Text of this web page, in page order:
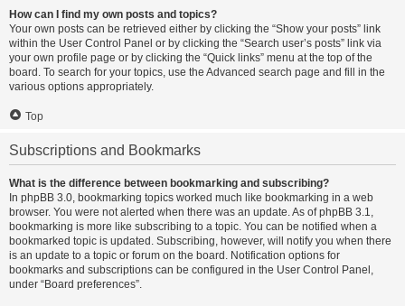
How can I find my own posts and topics?
Your own posts can be retrieved either by clicking the “Show your posts” link
within the User Control Panel or by clicking the “Search user’s posts” link via
your own profile page or by clicking the “Quick links” menu at the top of the
board. To search for your topics, use the Advanced search page and fill in the
various options appropriately.
Top
Subscriptions and Bookmarks
What is the difference between bookmarking and subscribing?
In phpBB 3.0, bookmarking topics worked much like bookmarking in a web
browser. You were not alerted when there was an update. As of phpBB 3.1,
bookmarking is more like subscribing to a topic. You can be notified when a
bookmarked topic is updated. Subscribing, however, will notify you when there
is an update to a topic or forum on the board. Notification options for
bookmarks and subscriptions can be configured in the User Control Panel,
under “Board preferences”.